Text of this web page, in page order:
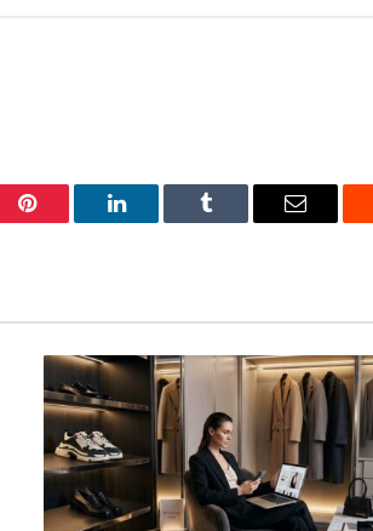
Pinterest LinkedIn Tumblr Email